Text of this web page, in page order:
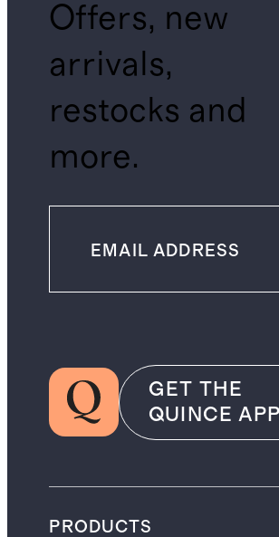
Offers, new
arrivals,
restocks and
more.
GET THE
QUINCE APP
PRODUCTS